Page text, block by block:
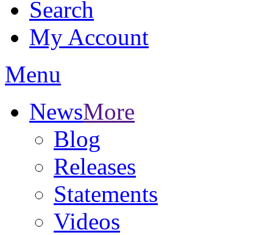
Search
My Account
Menu
NewsMore
Blog
Releases
Statements
Videos